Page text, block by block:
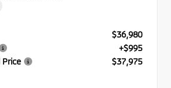
$36,980
+$995
$37,975